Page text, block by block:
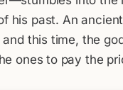
his past. An
and this time, the
ones to pay the